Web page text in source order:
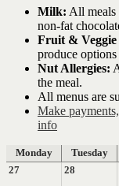
Milk: All meals
non-fat
Fruit &
produce options
Nut Allergies:
the meal.
All menus are
Make
info
Monday Tuesday
27
28